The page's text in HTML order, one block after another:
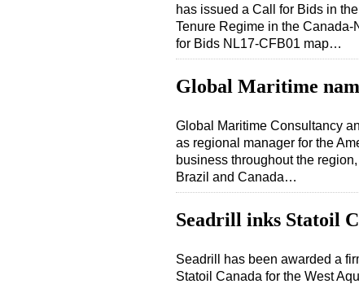
has issued a Call for Bids in
Tenure Regime in the Canada-
for Bids NL17-CFB01 map…
Global Maritime
Global Maritime Consultancy
as regional manager for the
business throughout the
Brazil and Canada…
Seadrill inks Statoil
Seadrill has been awarded a
Statoil Canada for the West